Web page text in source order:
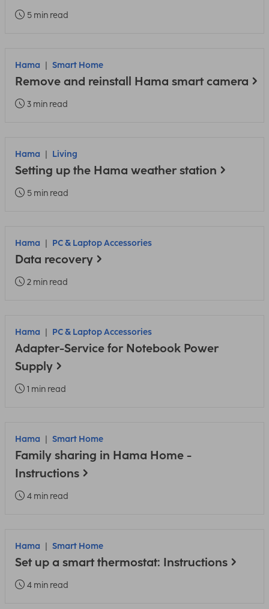
5 min read
Hama Smart Home
Remove and reinstall Hama smart camera
3 min read
Hama Living
Setting up the Hama weather station
5 min read
Hama PC & Laptop Accessories
Data recovery
2 min read
Hama PC & Laptop Accessories
Adapter-Service for Notebook Power
Supply
1 min read
Hama Smart Home
Family sharing in Hama Home -
Instructions
4 min read
Hama Smart Home
Set up a smart thermostat: Instructions
4 min read